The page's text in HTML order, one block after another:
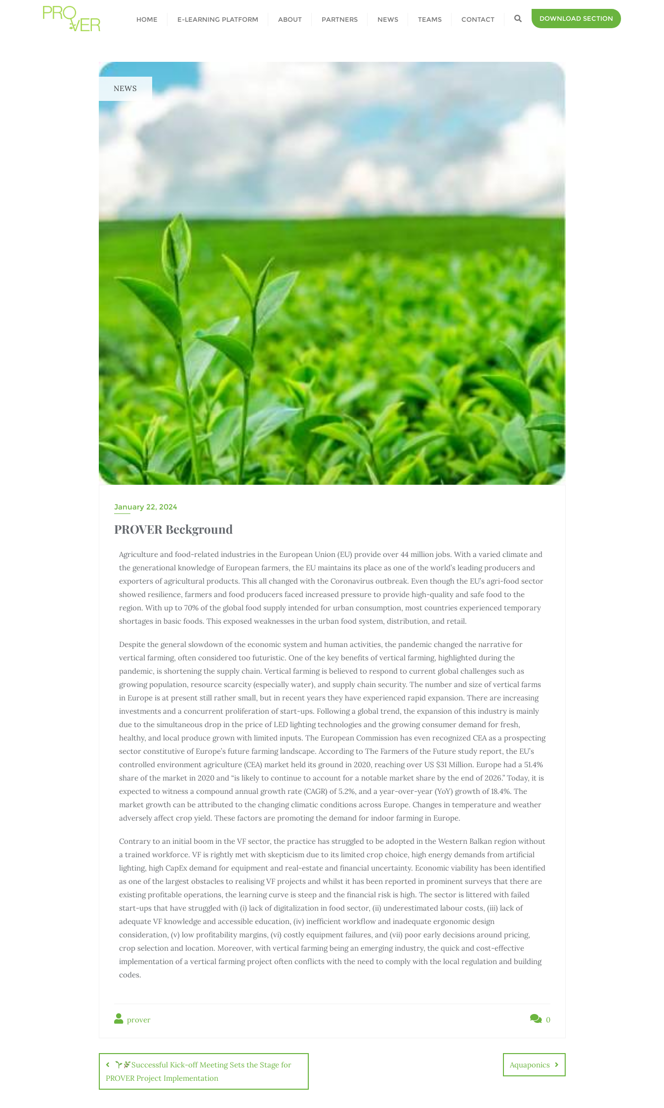
HOME E-LEARNING PLATFORM ABOUT PARTNERS NEWS TEAMS CONTACT DOWNLOAD SECTION
NEWS
January 22, 2024
PROVER Beckground
Agriculture and food-related industries in the European Union (EU) provide over 44 million jobs. With a varied climate and
the generational knowledge of European farmers, the EU maintains its place as one of the world’s leading producers and
exporters of agricultural products. This all changed with the Coronavirus outbreak. Even though the EU’s agri-food sector
showed resilience, farmers and food producers faced increased pressure to provide high-quality and safe food to the
region. With up to 70% of the global food supply intended for urban consumption, most countries experienced temporary
shortages in basic foods. This exposed weaknesses in the urban food system, distribution, and retail.
Despite the general slowdown of the economic system and human activities, the pandemic changed the narrative for
vertical farming, often considered too futuristic. One of the key benefits of vertical farming, highlighted during the
pandemic, is shortening the supply chain. Vertical farming is believed to respond to current global challenges such as
growing population, resource scarcity (especially water), and supply chain security. The number and size of vertical farms
in Europe is at present still rather small, but in recent years they have experienced rapid expansion. There are increasing
investments and a concurrent proliferation of start-ups. Following a global trend, the expansion of this industry is mainly
due to the simultaneous drop in the price of LED lighting technologies and the growing consumer demand for fresh,
healthy, and local produce grown with limited inputs. The European Commission has even recognized CEA as a prospecting
sector constitutive of Europe’s future farming landscape. According to The Farmers of the Future study report, the EU’s
controlled environment agriculture (CEA) market held its ground in 2020, reaching over US $31 Million. Europe had a 51.4%
share of the market in 2020 and “is likely to continue to account for a notable market share by the end of 2026.” Today, it is
expected to witness a compound annual growth rate (CAGR) of 5.2%, and a year-over-year (YoY) growth of 18.4%. The
market growth can be attributed to the changing climatic conditions across Europe. Changes in temperature and weather
adversely affect crop yield. These factors are promoting the demand for indoor farming in Europe.
Contrary to an initial boom in the VF sector, the practice has struggled to be adopted in the Western Balkan region without
a trained workforce. VF is rightly met with skepticism due to its limited crop choice, high energy demands from artificial
lighting, high CapEx demand for equipment and real-estate and financial uncertainty. Economic viability has been identified
as one of the largest obstacles to realising VF projects and whilst it has been reported in prominent surveys that there are
existing profitable operations, the learning curve is steep and the financial risk is high. The sector is littered with failed
start-ups that have struggled with (i) lack of digitalization in food sector, (ii) underestimated labour costs, (iii) lack of
adequate VF knowledge and accessible education, (iv) inefficient workflow and inadequate ergonomic design
consideration, (v) low profitability margins, (vi) costly equipment failures, and (vii) poor early decisions around pricing,
crop selection and location. Moreover, with vertical farming being an emerging industry, the quick and cost-effective
implementation of a vertical farming project often conflicts with the need to comply with the local regulation and building
codes.
prover 0
Successful Kick-off Meeting Sets the Stage for
PROVER Project Implementation
Aquaponics